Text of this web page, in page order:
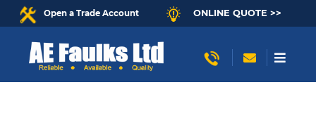
Open a Trade Account ONLINE QUOTE >>